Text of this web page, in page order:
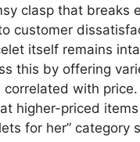
clasp that breaks
customer
itself remains
this by offering
with price.
higher-priced
for her” category